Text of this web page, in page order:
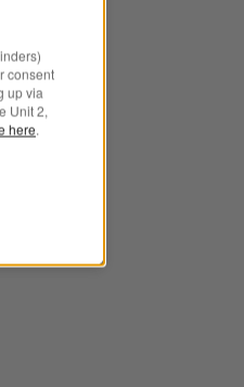
consent
up via
Unit 2,
here